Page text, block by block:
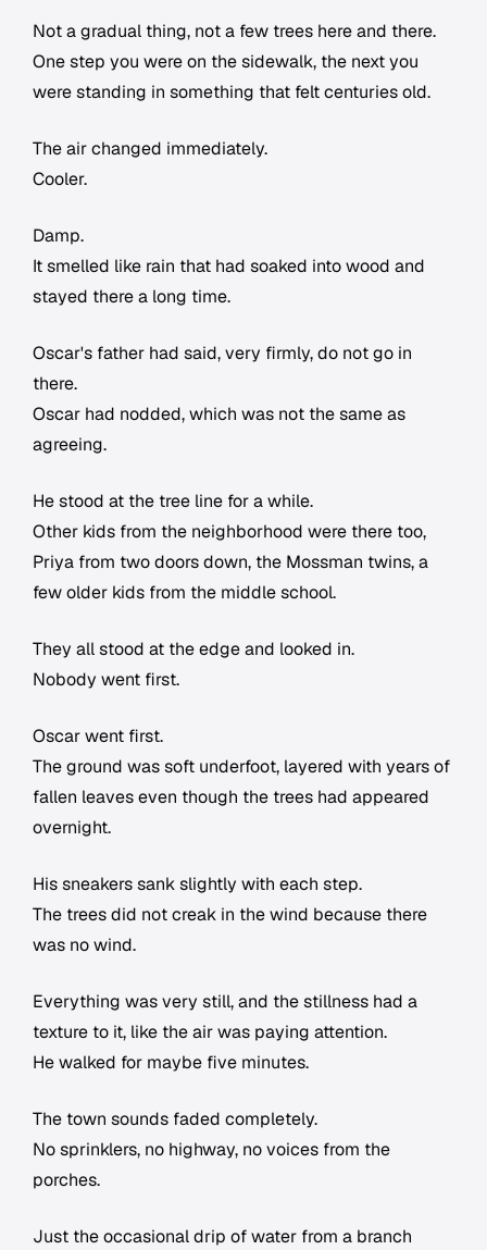
Not a gradual thing, not a few trees here and there.
One step you were on the sidewalk, the next you
were standing in something that felt centuries old.
The air changed immediately.
Cooler.
Damp.
It smelled like rain that had soaked into wood and
stayed there a long time.
Oscar's father had said, very firmly, do not go in
there.
Oscar had nodded, which was not the same as
agreeing.
He stood at the tree line for a while.
Other kids from the neighborhood were there too,
Priya from two doors down, the Mossman twins, a
few older kids from the middle school.
They all stood at the edge and looked in.
Nobody went first.
Oscar went first.
The ground was soft underfoot, layered with years of
fallen leaves even though the trees had appeared
overnight.
His sneakers sank slightly with each step.
The trees did not creak in the wind because there
was no wind.
Everything was very still, and the stillness had a
texture to it, like the air was paying attention.
He walked for maybe five minutes.
The town sounds faded completely.
No sprinklers, no highway, no voices from the
porches.
Just the occasional drip of water from a branch